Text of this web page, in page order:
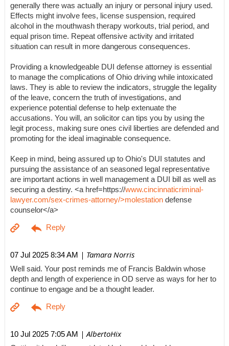
generally there was actually an injury or personal injury used.
Effects might involve fees, license suspension, required
alcohol in the mouthwash therapy workouts, trial period, and
equal prison time. Repeat offensive activity and irritated
situation can result in more dangerous consequences.
Providing a knowledgeable DUI defense attorney is essential
to manage the complications of Ohio driving while intoxicated
laws. They is able to review the indicators, struggle the legality
of the leave, concern the truth of investigations, and
experience potential defense to help extenuate the
accusations. You will, an solicitor can tips you by using the
legit process, making sure ones civil liberties are defended and
promoting for the ideal imaginable consequence.
Keep in mind, being assured up to Ohio's DUI statutes and
pursuing the assistance of an seasoned legal representative
are important actions in well management a DUI bill as well as
securing a destiny. <a href=https://www.cincinnaticriminal-
lawyer.com/sex-crimes-attorney/>molestation defense
counselor</a>
07 Jul 2025 8:34 AM | Tamara Norris
Well said. Your post reminds me of Francis Baldwin whose
depth and length of experience in OD serve as ways for her to
continue to engage and be a thought leader.
10 Jul 2025 7:05 AM | AlbertoHix